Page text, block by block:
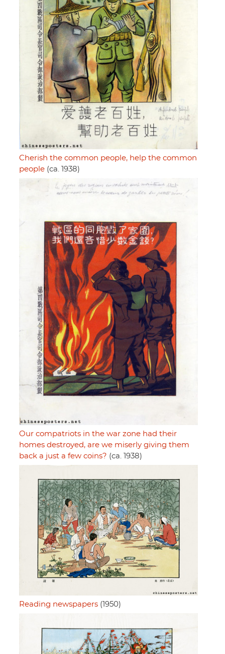
Cherish the common people, help the common
people (ca. 1938)
Our compatriots in the war zone had their
homes destroyed, are we miserly giving them
back a just a few coins? (ca. 1938)
Reading newspapers (1950)